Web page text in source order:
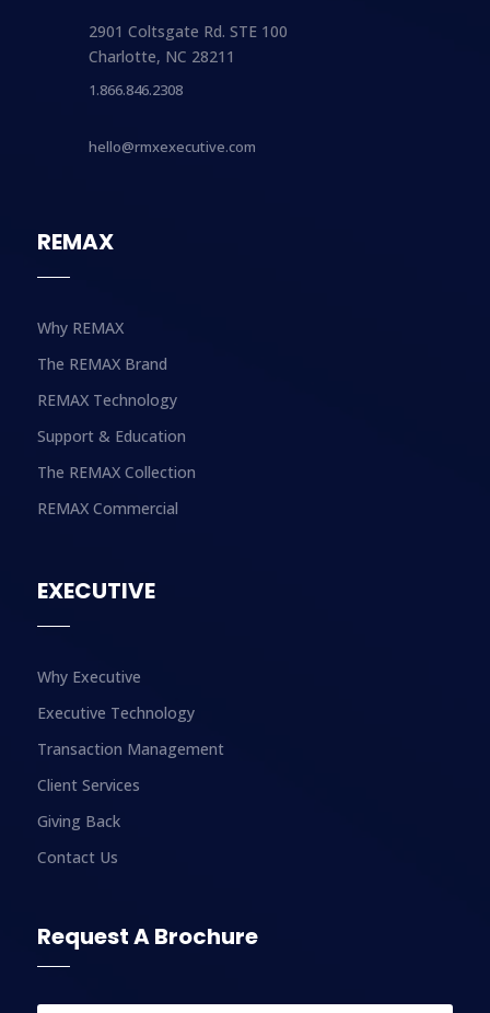
2901 Coltsgate Rd. STE 100
Charlotte, NC 28211
1.866.846.2308
hello@rmxexecutive.com
REMAX
Why REMAX
The REMAX Brand
REMAX Technology
Support & Education
The REMAX Collection
REMAX Commercial
EXECUTIVE
Why Executive
Executive Technology
Transaction Management
Client Services
Giving Back
Contact Us
Request A Brochure